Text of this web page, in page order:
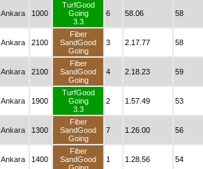
Ankara 1000
TurfGood
Going
3.3
6 58.06 58
Ankara 2100
Fiber
SandGood
Going
3 2.17.77 58
Ankara 2100
Fiber
SandGood
Going
4 2.18.23 59
Ankara 1900
TurfGood
Going
3.3
2 1.57.49 53
Ankara 1300
Fiber
SandGood
Going
7 1.26.00 56
Ankara 1400
Fiber
SandGood
1 1.28.56 54